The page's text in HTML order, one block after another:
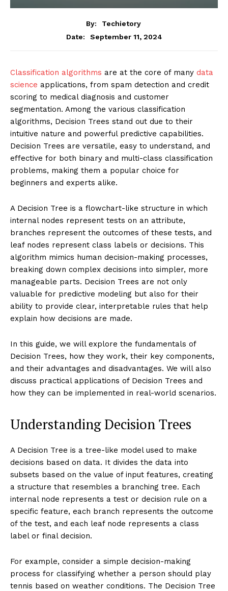
By:
Techietory
Date:
September 11, 2024
Classification algorithms are at the core of many data
science applications, from spam detection and credit
scoring to medical diagnosis and customer
segmentation. Among the various classification
algorithms, Decision Trees stand out due to their
intuitive nature and powerful predictive capabilities.
Decision Trees are versatile, easy to understand, and
effective for both binary and multi-class classification
problems, making them a popular choice for
beginners and experts alike.
A Decision Tree is a flowchart-like structure in which
internal nodes represent tests on an attribute,
branches represent the outcomes of these tests, and
leaf nodes represent class labels or decisions. This
algorithm mimics human decision-making processes,
breaking down complex decisions into simpler, more
manageable parts. Decision Trees are not only
valuable for predictive modeling but also for their
ability to provide clear, interpretable rules that help
explain how decisions are made.
In this guide, we will explore the fundamentals of
Decision Trees, how they work, their key components,
and their advantages and disadvantages. We will also
discuss practical applications of Decision Trees and
how they can be implemented in real-world scenarios.
Understanding Decision Trees
A Decision Tree is a tree-like model used to make
decisions based on data. It divides the data into
subsets based on the value of input features, creating
a structure that resembles a branching tree. Each
internal node represents a test or decision rule on a
specific feature, each branch represents the outcome
of the test, and each leaf node represents a class
label or final decision.
For example, consider a simple decision-making
process for classifying whether a person should play
tennis based on weather conditions. The Decision Tree